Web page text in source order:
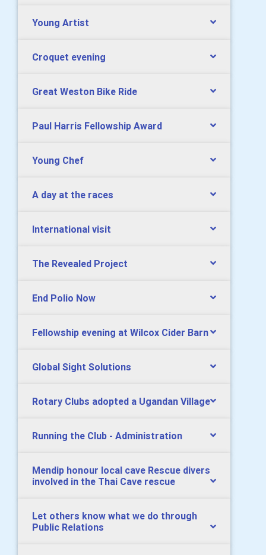
Young Artist
Croquet evening
Great Weston Bike Ride
Paul Harris Fellowship Award
Young Chef
A day at the races
International visit
The Revealed Project
End Polio Now
Fellowship evening at Wilcox Cider Barn
Global Sight Solutions
Rotary Clubs adopted a Ugandan Village
Running the Club - Administration
Mendip honour local cave Rescue divers
involved in the Thai Cave rescue
Let others know what we do through
Public Relations